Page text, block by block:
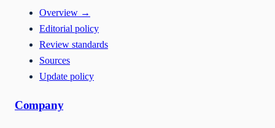
Overview →
Editorial policy
Review standards
Sources
Update policy
Company